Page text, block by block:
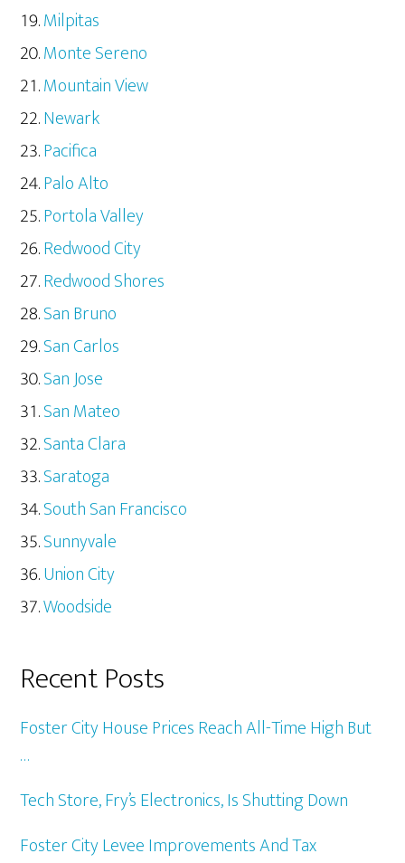
Milpitas
Monte Sereno
Mountain View
Newark
Pacifica
Palo Alto
Portola Valley
Redwood City
Redwood Shores
San Bruno
San Carlos
San Jose
San Mateo
Santa Clara
Saratoga
South San Francisco
Sunnyvale
Union City
Woodside
Recent Posts
Foster City House Prices Reach All-Time High But
…
Tech Store, Fry’s Electronics, Is Shutting Down
Foster City Levee Improvements And Tax